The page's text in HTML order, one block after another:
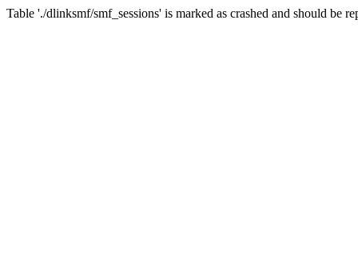
Table './dlinksmf/smf_sessions' is marked as crashed and should be